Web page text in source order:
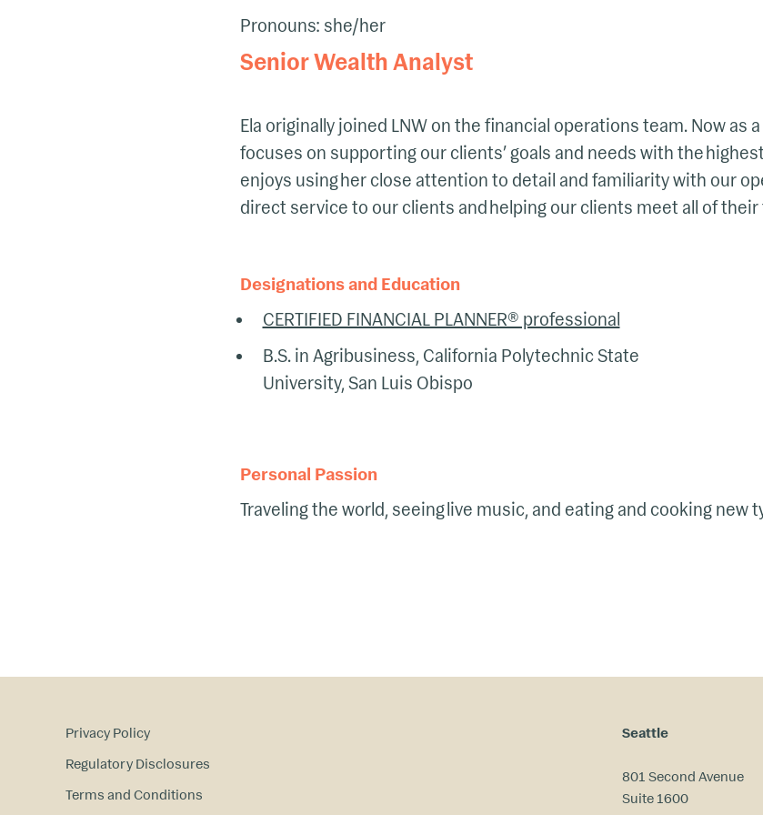
Pronouns: she/her
Senior Wealth Analyst
Ela originally joined LNW on the financial operations team. Now as
focuses on supporting our clients’ goals and needs with the
enjoys using her close attention to detail and familiarity with our
direct service to our clients and helping our clients meet all of their
Designations and Education
CERTIFIED FINANCIAL PLANNER® professional
B.S. in Agribusiness, California Polytechnic State
University, San Luis Obispo
Personal Passion
Traveling the world, seeing live music, and eating and cooking new
Privacy Policy
Regulatory Disclosures
Terms and Conditions
Seattle
801 Second Avenue
Suite 1600